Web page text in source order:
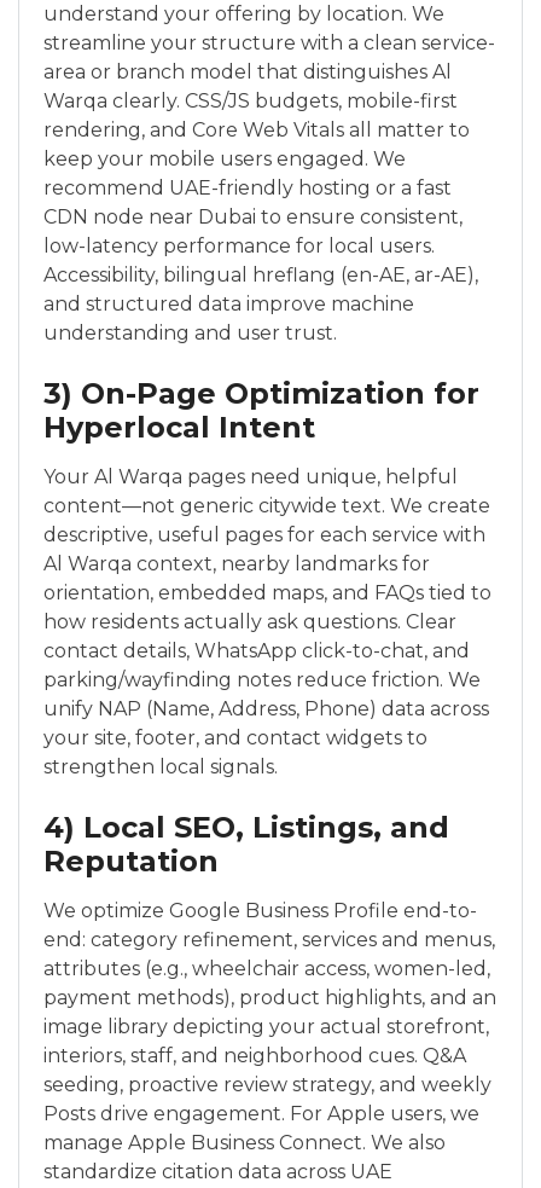
understand your offering by location. We
streamline your structure with a clean service-
area or branch model that distinguishes Al
Warqa clearly. CSS/JS budgets, mobile-first
rendering, and Core Web Vitals all matter to
keep your mobile users engaged. We
recommend UAE-friendly hosting or a fast
CDN node near Dubai to ensure consistent,
low-latency performance for local users.
Accessibility, bilingual hreflang (en-AE, ar-AE),
and structured data improve machine
understanding and user trust.
3) On-Page Optimization for
Hyperlocal Intent
Your Al Warqa pages need unique, helpful
content—not generic citywide text. We create
descriptive, useful pages for each service with
Al Warqa context, nearby landmarks for
orientation, embedded maps, and FAQs tied to
how residents actually ask questions. Clear
contact details, WhatsApp click-to-chat, and
parking/wayfinding notes reduce friction. We
unify NAP (Name, Address, Phone) data across
your site, footer, and contact widgets to
strengthen local signals.
4) Local SEO, Listings, and
Reputation
We optimize Google Business Profile end-to-
end: category refinement, services and menus,
attributes (e.g., wheelchair access, women-led,
payment methods), product highlights, and an
image library depicting your actual storefront,
interiors, staff, and neighborhood cues. Q&A
seeding, proactive review strategy, and weekly
Posts drive engagement. For Apple users, we
manage Apple Business Connect. We also
standardize citation data across UAE